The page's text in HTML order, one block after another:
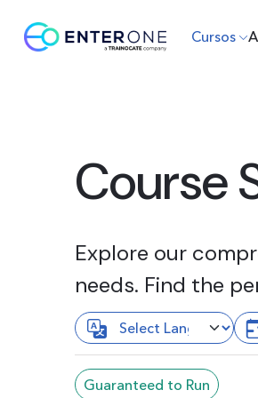
Cursos
Course
Explore our
needs. Find the
Guaranteed to Run